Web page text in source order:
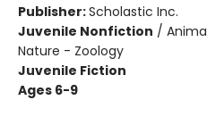
Publisher:Scholastic Inc.
Juvenile Nonfiction /
Nature - Zoology
Juvenile Fiction
Ages 6-9